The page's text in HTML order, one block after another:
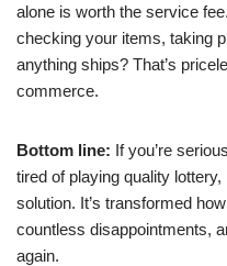
alone is worth the service
checking your items, taking
anything ships? That’s
commerce.
Bottom line: If you’re
tired of playing quality
solution. It’s transformed
countless disappointments,
again.